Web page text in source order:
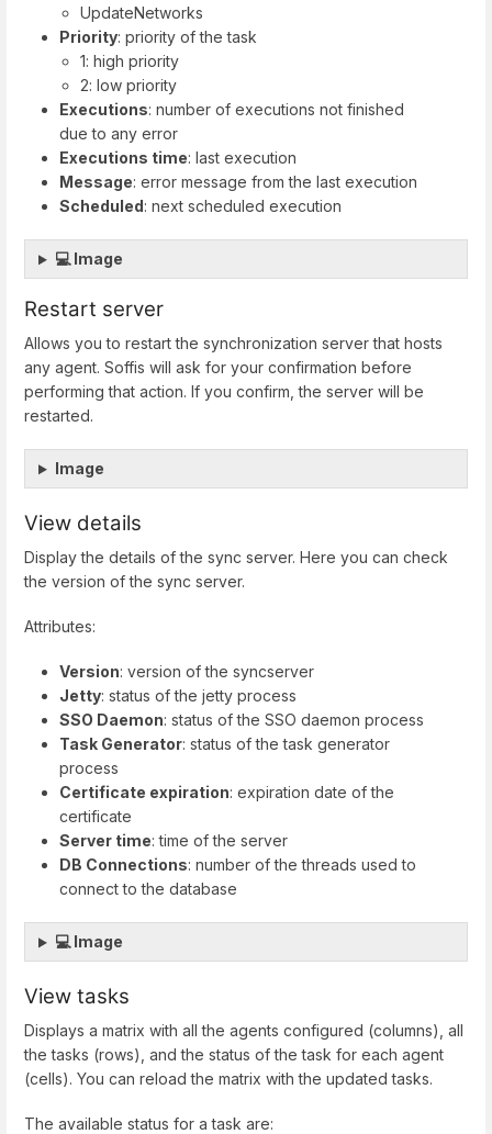
UpdateNetworks
Priority: priority of the task
1: high priority
2: low priority
Executions: number of executions not finished
due to any error
Executions time: last execution
Message: error message from the last execution
Scheduled: next scheduled execution
💻 Image
Restart server
Allows you to restart the synchronization server that hosts
any agent. Soffis will ask for your confirmation before
performing that action. If you confirm, the server will be
restarted.
Image
View details
Display the details of the sync server. Here you can check
the version of the sync server.
Attributes:
Version: version of the syncserver
Jetty: status of the jetty process
SSO Daemon: status of the SSO daemon process
Task Generator: status of the task generator
process
Certificate expiration: expiration date of the
certificate
Server time: time of the server
DB Connections: number of the threads used to
connect to the database
💻 Image
View tasks
Displays a matrix with all the agents configured (columns), all
the tasks (rows), and the status of the task for each agent
(cells). You can reload the matrix with the updated tasks.
The available status for a task are: